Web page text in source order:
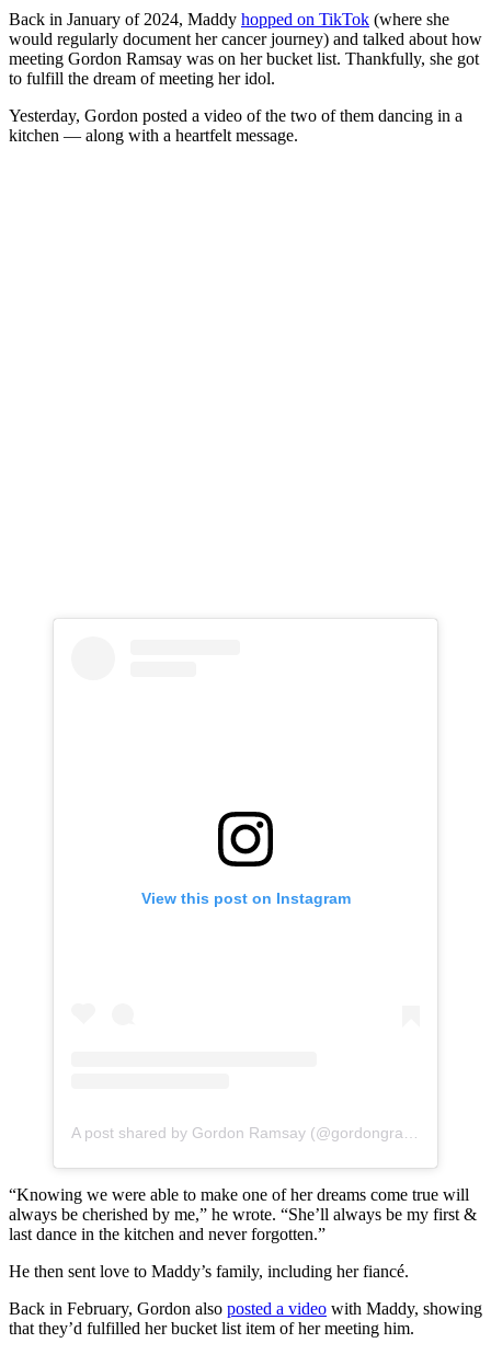
Back in January of 2024, Maddy hopped on TikTok (where she
would regularly document her cancer journey) and talked about how
meeting Gordon Ramsay was on her bucket list. Thankfully, she got
to fulfill the dream of meeting her idol.
Yesterday, Gordon posted a video of the two of them dancing in a
kitchen — along with a heartfelt message.
View this post on Instagram
A post shared by Gordon Ramsay (@gordongram)
“Knowing we were able to make one of her dreams come true will
always be cherished by me,” he wrote. “She’ll always be my first &
last dance in the kitchen and never forgotten.”
He then sent love to Maddy’s family, including her fiancé.
Back in February, Gordon also posted a video with Maddy, showing
that they’d fulfilled her bucket list item of her meeting him.